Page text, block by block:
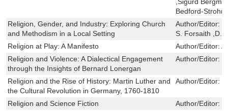
Bedford-Strohm
Religion, Gender, and Industry: Exploring Church
and Methodism in a Local Setting
Author/Editor:
S. Forsaith ,D.
Religion at Play: A Manifesto
Author/Editor:
Religion and Violence: A Dialectical Engagement
through the Insights of Bernard Lonergan
Author/Editor:
Religion and the Rise of History: Martin Luther and
the Cultural Revolution in Germany, 1760-1810
Author/Editor:
Religion and Science Fiction Author/Editor: